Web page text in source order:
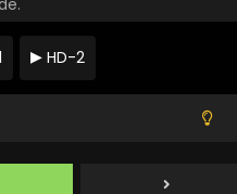
HD-2
Anime) - August 30, 2025
Anime) Episode 107 English